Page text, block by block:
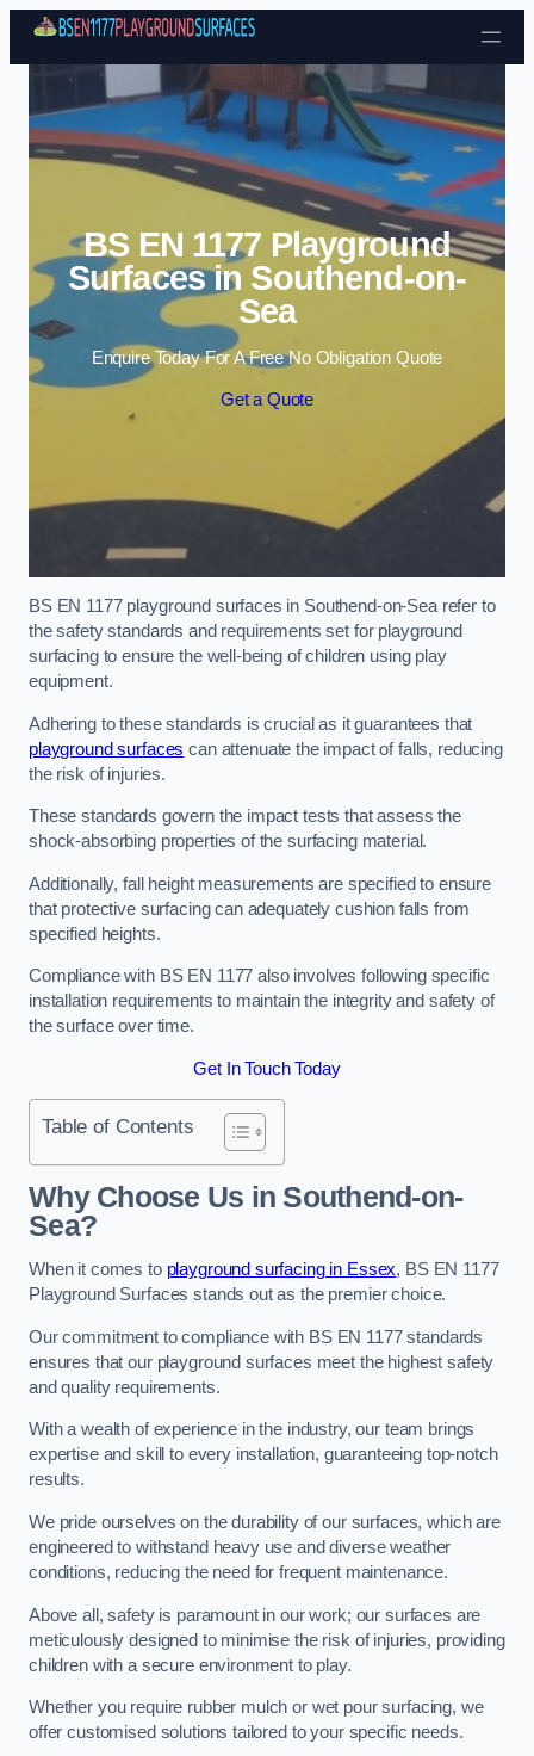
Skip to content
BS EN 1177 Playground
Surfaces in Southend-on-
Sea
Enquire Today For A Free No Obligation Quote
Get a Quote
BS EN 1177 playground surfaces in Southend-on-Sea refer to
the safety standards and requirements set for playground
surfacing to ensure the well-being of children using play
equipment.
Adhering to these standards is crucial as it guarantees that
playground surfaces can attenuate the impact of falls, reducing
the risk of injuries.
These standards govern the impact tests that assess the
shock-absorbing properties of the surfacing material.
Additionally, fall height measurements are specified to ensure
that protective surfacing can adequately cushion falls from
specified heights.
Compliance with BS EN 1177 also involves following specific
installation requirements to maintain the integrity and safety of
the surface over time.
Get In Touch Today
Table of Contents
Why Choose Us in Southend-on-
Sea?
When it comes to playground surfacing in Essex, BS EN 1177
Playground Surfaces stands out as the premier choice.
Our commitment to compliance with BS EN 1177 standards
ensures that our playground surfaces meet the highest safety
and quality requirements.
With a wealth of experience in the industry, our team brings
expertise and skill to every installation, guaranteeing top-notch
results.
We pride ourselves on the durability of our surfaces, which are
engineered to withstand heavy use and diverse weather
conditions, reducing the need for frequent maintenance.
Above all, safety is paramount in our work; our surfaces are
meticulously designed to minimise the risk of injuries, providing
children with a secure environment to play.
Whether you require rubber mulch or wet pour surfacing, we
offer customised solutions tailored to your specific needs.